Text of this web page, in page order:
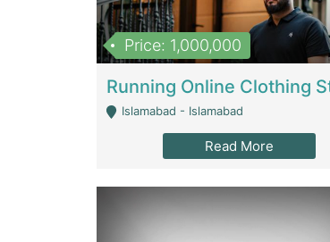
Price: 1,000,000
Islamabad - Islamabad
Read More